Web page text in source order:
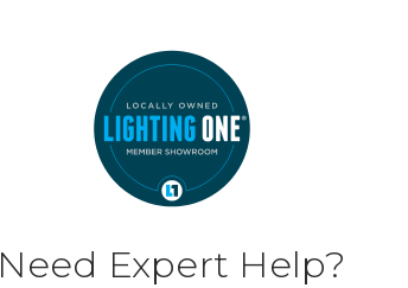
Need Expert Help?